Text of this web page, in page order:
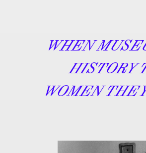
WHEN
HISTORY
WOMEN